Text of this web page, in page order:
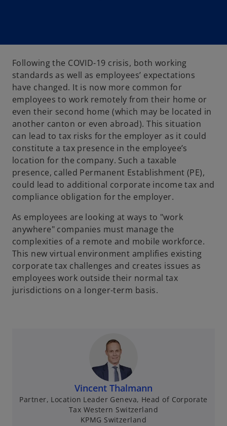
Following the COVID-19 crisis, both working
standards as well as employees’ expectations
have changed. It is now more common for
employees to work remotely from their home or
even their second home (which may be located in
another canton or even abroad). This situation
can lead to tax risks for the employer as it could
constitute a tax presence in the employee’s
location for the company. Such a taxable
presence, called Permanent Establishment (PE),
could lead to additional corporate income tax and
compliance obligation for the employer.
As employees are looking at ways to "work
anywhere" companies must manage the
complexities of a remote and mobile workforce.
This new virtual environment amplifies existing
corporate tax challenges and creates issues as
employees work outside their normal tax
jurisdictions on a longer-term basis.
Vincent Thalmann
Partner, Location Leader Geneva, Head of Corporate
Tax Western Switzerland
KPMG Switzerland